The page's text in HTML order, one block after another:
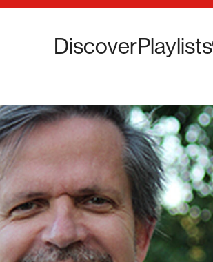
DiscoverPlaylists